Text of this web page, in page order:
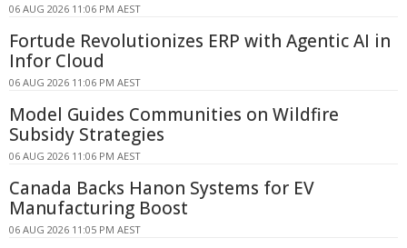
06 AUG 2026 11:06 PM AEST
Fortude Revolutionizes ERP with Agentic AI in
Infor Cloud
06 AUG 2026 11:06 PM AEST
Model Guides Communities on Wildfire
Subsidy Strategies
06 AUG 2026 11:06 PM AEST
Canada Backs Hanon Systems for EV
Manufacturing Boost
06 AUG 2026 11:05 PM AEST